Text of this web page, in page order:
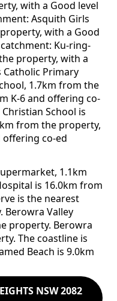
with a Good level
Asquith Girls
with a Good
Ku-ring-
property, with a
Catholic Primary
1.7km from the
K-6 and offering co-
School is
from the property,
co-ed
1.1km
is 16.0km from
is the nearest
Berowra Valley
property. Berowra
The coastline is
Beach is 9.0km
NSW 2082